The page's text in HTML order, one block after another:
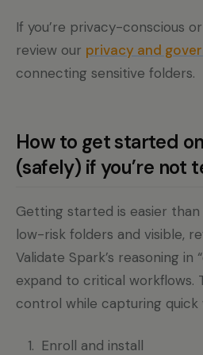
If you’re privacy-conscious
review our privacy and
connecting sensitive folders.
How to get started
(safely) if you’re not
Getting started is easier
low-risk folders and visible,
Validate Spark’s reasoning in
expand to critical workflows.
control while capturing quick
Enroll and install